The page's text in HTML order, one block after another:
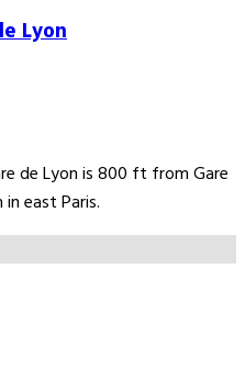
Lyon
de Lyon is 800 ft from Gare
east Paris.